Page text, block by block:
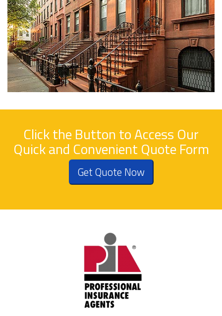
Click the Button to Access Our
Quick and Convenient Quote Form
Get Quote Now